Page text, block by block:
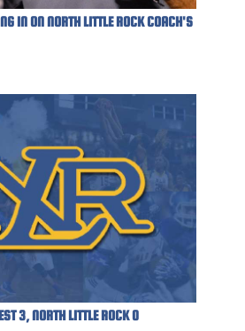
IN ON NORTH LITTLE ROCK COACH'S
3, NORTH LITTLE ROCK 0